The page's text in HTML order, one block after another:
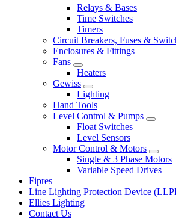
Relays & Bases
Time Switches
Timers
Circuit Breakers, Fuses &
Enclosures & Fittings
Fans
Heaters
Gewiss
Lighting
Hand Tools
Level Control & Pumps
Float Switches
Level Sensors
Motor Control & Motors
Single & 3 Phase Motors
Variable Speed Drives
Fipres
Line Lighting Protection Device
Ellies Lighting
Contact Us